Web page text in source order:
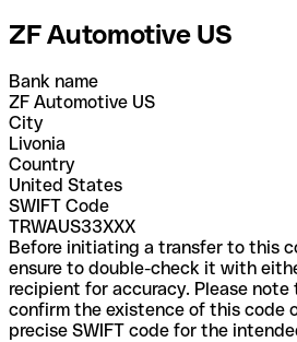
ZF Automotive US
Bank name
ZF Automotive US
City
Livonia
Country
United States
SWIFT Code
TRWAUS33XXX
Before initiating a transfer to this
ensure to double-check it with
recipient for accuracy. Please
confirm the existence of this code
precise SWIFT code for the